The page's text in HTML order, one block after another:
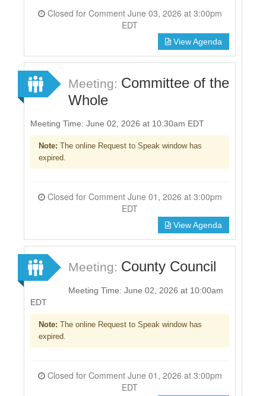
Closed for Comment June 03, 2026 at 3:00pm
EDT
View Agenda
Meeting: Committee of the
Whole
Meeting Time: June 02, 2026 at 10:30am EDT
Note: The online Request to Speak window has
expired.
Closed for Comment June 01, 2026 at 3:00pm
EDT
View Agenda
Meeting: County Council
Meeting Time: June 02, 2026 at 10:00am
EDT
Note: The online Request to Speak window has
expired.
Closed for Comment June 01, 2026 at 3:00pm
EDT